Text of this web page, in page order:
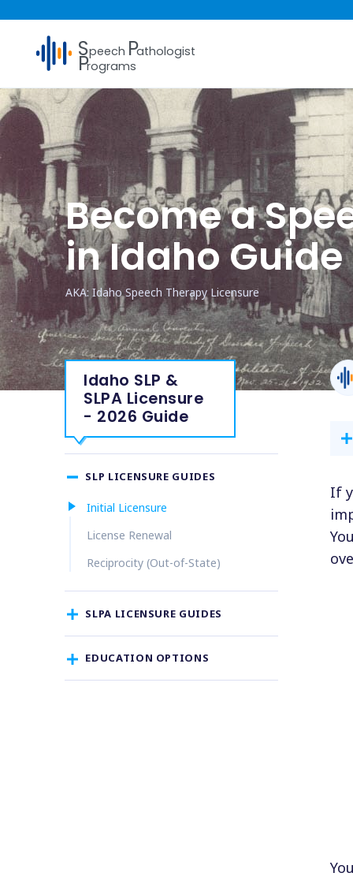
Speech Pathologist
Programs
Become a
in Idaho
AKA: Idaho Speech Therapy Licensure
Idaho SLP &
SLPA Licensure
- 2026 Guide
SLP LICENSURE GUIDES
Initial Licensure
License Renewal
Reciprocity (Out-of-State)
SLPA LICENSURE GUIDES
EDUCATION OPTIONS
If